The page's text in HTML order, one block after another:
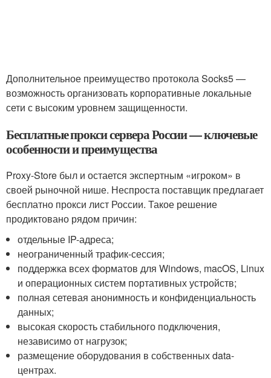
Дополнительное преимущество протокола Socks5 —
возможность организовать корпоративные локальные
сети с высоким уровнем защищенности.
Бесплатные прокси сервера России — ключевые
особенности и преимущества
Proxy-Store был и остается экспертным «игроком» в
своей рыночной нише. Неспроста поставщик предлагает
бесплатно прокси лист России. Такое решение
продиктовано рядом причин:
отдельные IP-адреса;
неограниченный трафик-сессия;
поддержка всех форматов для Windows, macOS, Linux
и операционных систем портативных устройств;
полная сетевая анонимность и конфиденциальность
данных;
высокая скорость стабильного подключения,
независимо от нагрузок;
размещение оборудования в собственных data-
центрах.